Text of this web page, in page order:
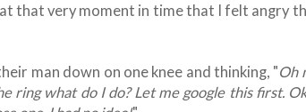
that very moment in time that I felt angry
man down on one knee and thinking, "Oh
ring what do I do? Let me google this first.